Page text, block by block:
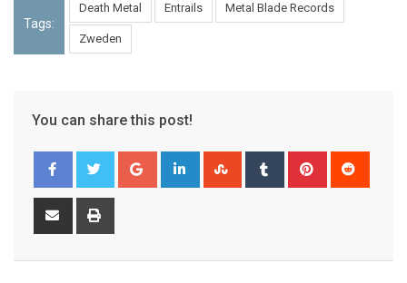
Tags:
Death Metal Entrails Metal Blade Records
Zweden
You can share this post!